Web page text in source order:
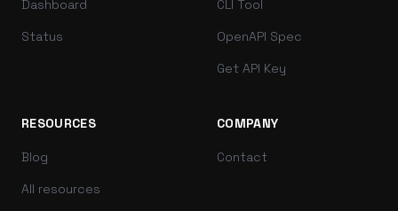
Dashboard
Status
CLI Tool
OpenAPI Spec
Get API Key
RESOURCES
Blog
All resources
COMPANY
Contact